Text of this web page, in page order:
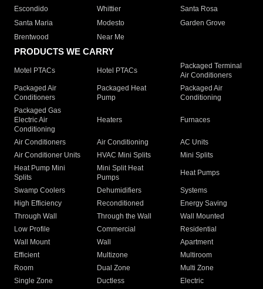
Escondido
Whittier
Santa Rosa
Santa Maria
Modesto
Garden Grove
Brentwood
Near Me
PRODUCTS WE CARRY
Motel PTACs Hotel PTACs
Packaged Terminal
Air Conditioners
Packaged Air
Conditioners
Packaged Heat
Pump
Packaged Air
Conditioning
Packaged Gas
Electric Air
Conditioning
Heaters Furnaces
Air Conditioners Air Conditioning
AC Units
Air Conditioner Units
HVAC Mini Splits
Mini Splits
Heat Pump Mini
Splits
Mini Split Heat
Pumps
Heat Pumps
Swamp Coolers Dehumidifiers
Systems
High Efficiency
Reconditioned
Energy Saving
Through Wall
Through the Wall
Wall Mounted
Low Profile
Commercial
Residential
Wall Mount
Wall
Apartment
Efficient
Multizone
Multiroom
Room
Dual Zone
Multi Zone
Single Zone
Ductless
Electric